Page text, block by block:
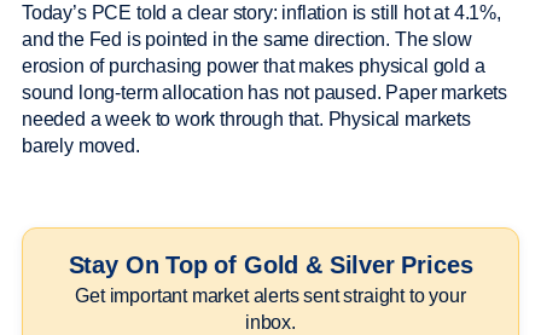
Today’s PCE told a clear story: inflation is still hot at 4.1%,
and the Fed is pointed in the same direction. The slow
erosion of purchasing power that makes physical gold a
sound long-term allocation has not paused. Paper markets
needed a week to work through that. Physical markets
barely moved.
Stay On Top of Gold & Silver Prices
Get important market alerts sent straight to your
inbox.